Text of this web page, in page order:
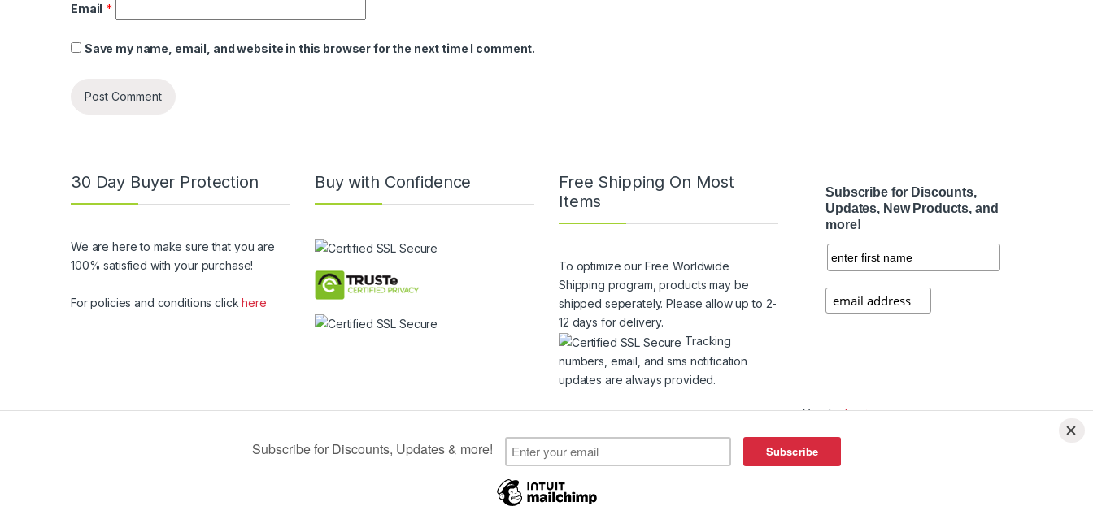
Email *
Save my name, email, and website in this browser for the next time I comment.
30 Day Buyer Protection
We are here to make sure that you are
100% satisfied with your purchase!
For policies and conditions clickhere
Buy with Confidence
Free Shipping On Most
Items
To optimize our Free Worldwide
Shipping program, products may be
shipped seperately. Please allow up to 2-
12 days for delivery.
Tracking
numbers, email, and sms notification
updates are always provided.
Subscribe for Discounts,
Updates, New Products, and
more!
VendorLogin
Affiliate